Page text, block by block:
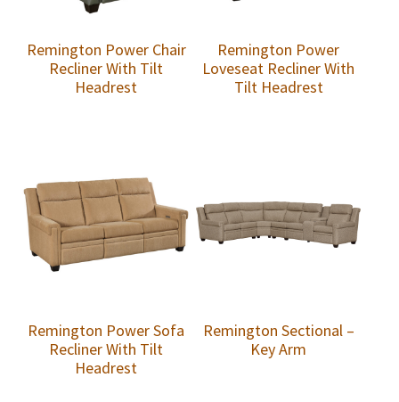
Remington Power Chair
Recliner With Tilt
Headrest
Remington Power
Loveseat Recliner With
Tilt Headrest
Remington Power Sofa
Recliner With Tilt
Headrest
Remington Sectional –
Key Arm